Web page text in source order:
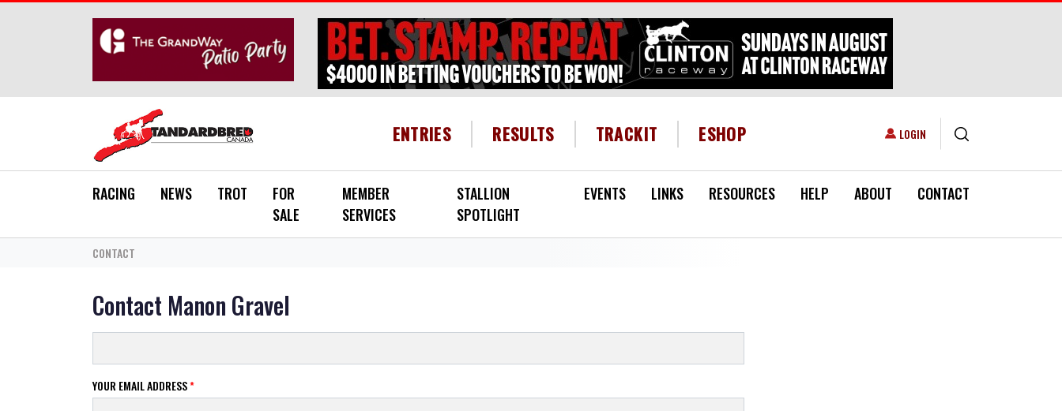
HEADER MENU
ENTRIES RESULTS TRACKIT ESHOP USER ACCOUNT MENU
LOGIN
RACING NEWS TROT
FOR
SALE
MEMBER
SERVICES
STALLION
SPOTLIGHT
EVENTS LINKS RESOURCES HELP ABOUT CONTACT
CONTACT
Contact Manon Gravel
YOUR EMAIL ADDRESS*